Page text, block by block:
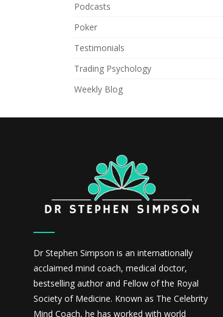
Podcasts
Poker
Testimonials
Trading Psychology
Weekly Blog
Dr Stephen Simpson is an internationally
acclaimed mind coach, medical doctor,
bestselling author and Fellow of the Royal
Society of Medicine. Known as The Celebrity
Mind Coach, he has worked with world